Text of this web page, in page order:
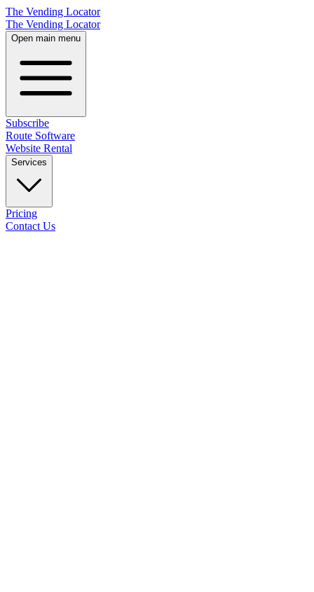
The Vending Locator
The Vending Locator
Open main menu
Subscribe
Route Software
Website Rental
Services
Pricing
Contact Us